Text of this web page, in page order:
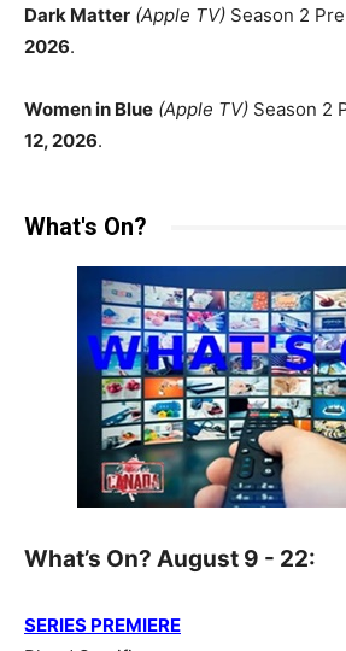
Dark Matter (Apple TV) Season 2
2026.
Women in Blue (Apple TV) Season 2
12, 2026.
What's On?
What’s On? August 9 - 22:
SERIES PREMIERE